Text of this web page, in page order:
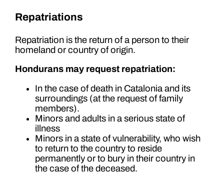
Repatriations
Repatriation is the return of a person to their
homeland or country of origin.
Hondurans may request repatriation:
In the case of death in Catalonia and its
surroundings (at the request of family
members).
Minors and adults in a serious state of
illness
Minors in a state of vulnerability, who wish
to return to the country to reside
permanently or to bury in their country in
the case of the deceased.